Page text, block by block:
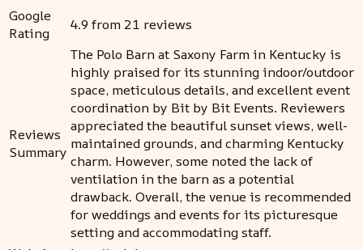
Google
Rating
4.9 from 21 reviews
Reviews
Summary
The Polo Barn at Saxony Farm in Kentucky is
highly praised for its stunning indoor/outdoor
space, meticulous details, and excellent event
coordination by Bit by Bit Events. Reviewers
appreciated the beautiful sunset views, well-
maintained grounds, and charming Kentucky
charm. However, some noted the lack of
ventilation in the barn as a potential
drawback. Overall, the venue is recommended
for weddings and events for its picturesque
setting and accommodating staff.